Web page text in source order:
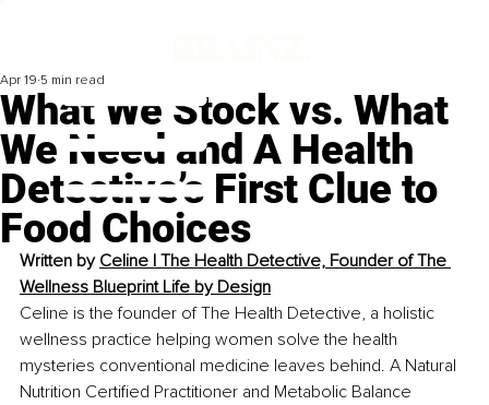
What We Stock vs. What
We Need and A Health
Detective’s First Clue to
Food Choices
Apr 19 5 min read
Written by Celine | The Health Detective, Founder of The
Wellness Blueprint Life by Design
Celine is the founder of The Health Detective, a holistic
wellness practice helping women solve the health
mysteries conventional medicine leaves behind. A Natural
Nutrition Certified Practitioner and Metabolic Balance